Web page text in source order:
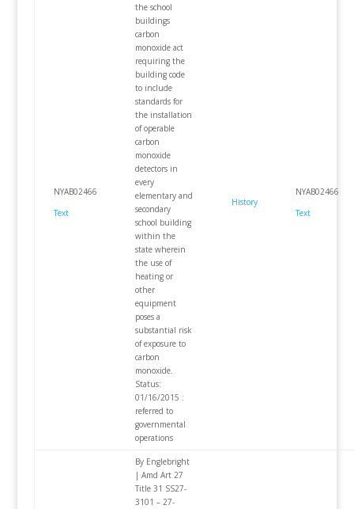
NYAB02466
Text
the school
buildings
carbon
monoxide act
requiring the
building code
to include
standards for
the installation
of operable
carbon
monoxide
detectors in
every
elementary and
secondary
school building
within the
state wherein
the use of
heating or
other
equipment
poses a
substantial risk
of exposure to
carbon
monoxide.
Status:
01/16/2015 :
referred to
governmental
operations
History
NYAB02466
Text
By Englebright
| Amd Art 27
Title 31 SS27-
3101 – 27-